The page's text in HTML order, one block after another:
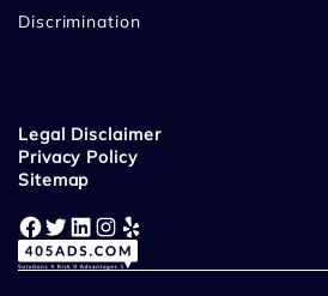
Discrimination
Legal Disclaimer
Privacy Policy
Sitemap
Facebook Twitter LinkedIn Instagram Yelp